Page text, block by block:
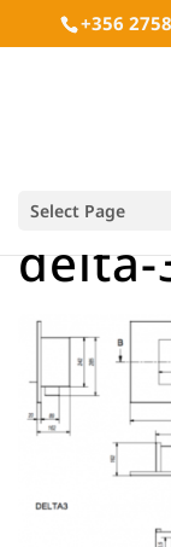
+356
Select Page
delta-